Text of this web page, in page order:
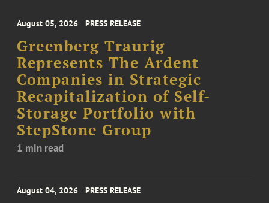
August 05, 2026 PRESS RELEASE
Greenberg Traurig
Represents The Ardent
Companies in Strategic
Recapitalization of Self-
Storage Portfolio with
StepStone Group
1 min read
August 04, 2026 PRESS RELEASE